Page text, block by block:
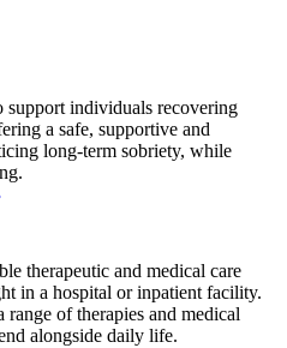
support individuals recovering
a safe, supportive and
long-term sobriety, while
therapeutic and medical care
in a hospital or inpatient facility.
of therapies and medical
alongside daily life.